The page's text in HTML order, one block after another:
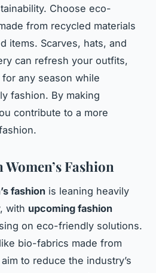
Choose eco-
from recycled materials
items. Scarves, hats, and
can refresh your outfits,
any season while
fashion. By making
contribute to a more
Fashion
fashion is leaning heavily
with upcoming fashion
on eco-friendly solutions.
bio-fabrics made from
to reduce the industry’s